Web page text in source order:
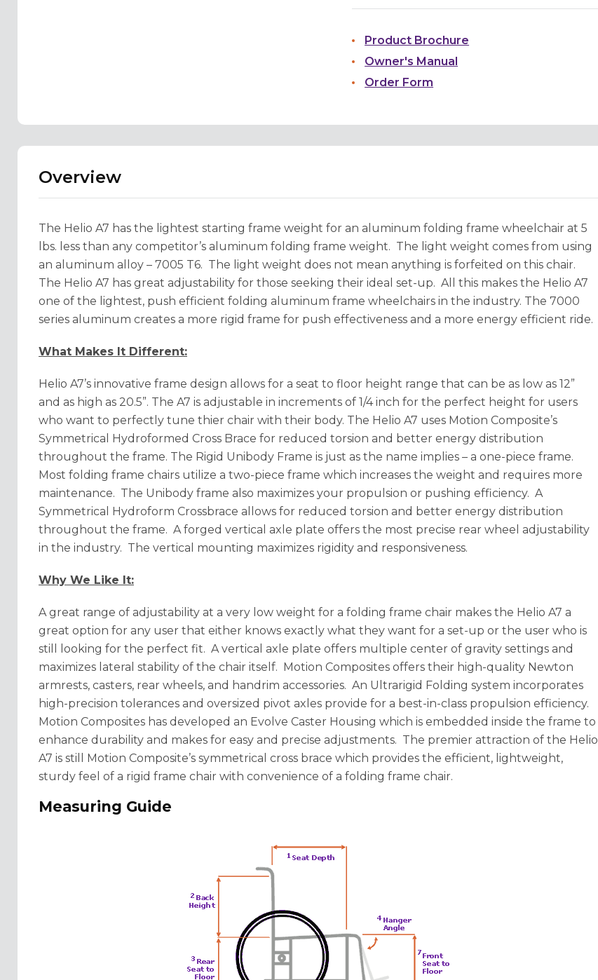
Product Brochure
Owner's Manual
Order Form
Overview
The Helio A7 has the lightest starting frame weight for an aluminum folding frame wheelchair at 5
lbs. less than any competitor’s aluminum folding frame weight. The light weight comes from using
an aluminum alloy – 7005 T6. The light weight does not mean anything is forfeited on this chair.
The Helio A7 has great adjustability for those seeking their ideal set-up. All this makes the Helio A7
one of the lightest, push efficient folding aluminum frame wheelchairs in the industry. The 7000
series aluminum creates a more rigid frame for push effectiveness and a more energy efficient ride.
What Makes It Different:
Helio A7’s innovative frame design allows for a seat to floor height range that can be as low as 12”
and as high as 20.5”. The A7 is adjustable in increments of 1/4 inch for the perfect height for users
who want to perfectly tune thier chair with their body. The Helio A7 uses Motion Composite’s
Symmetrical Hydroformed Cross Brace for reduced torsion and better energy distribution
throughout the frame. The Rigid Unibody Frame is just as the name implies – a one-piece frame.
Most folding frame chairs utilize a two-piece frame which increases the weight and requires more
maintenance. The Unibody frame also maximizes your propulsion or pushing efficiency. A
Symmetrical Hydroform Crossbrace allows for reduced torsion and better energy distribution
throughout the frame. A forged vertical axle plate offers the most precise rear wheel adjustability
in the industry. The vertical mounting maximizes rigidity and responsiveness.
Why We Like It:
A great range of adjustability at a very low weight for a folding frame chair makes the Helio A7 a
great option for any user that either knows exactly what they want for a set-up or the user who is
still looking for the perfect fit. A vertical axle plate offers multiple center of gravity settings and
maximizes lateral stability of the chair itself. Motion Composites offers their high-quality Newton
armrests, casters, rear wheels, and handrim accessories. An Ultrarigid Folding system incorporates
high-precision tolerances and oversized pivot axles provide for a best-in-class propulsion efficiency.
Motion Composites has developed an Evolve Caster Housing which is embedded inside the frame to
enhance durability and makes for easy and precise adjustments. The premier attraction of the Helio
A7 is still Motion Composite’s symmetrical cross brace which provides the efficient, lightweight,
sturdy feel of a rigid frame chair with convenience of a folding frame chair.
Measuring Guide